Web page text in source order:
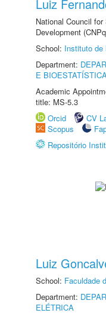
Luiz
National Council
Development
School: Instituto de
Department:
E
Academic
title: MS-5.3
Orcid
CV
Scopus
Repositório
Luiz
School: Faculdade
Department:
ELÉTRICA